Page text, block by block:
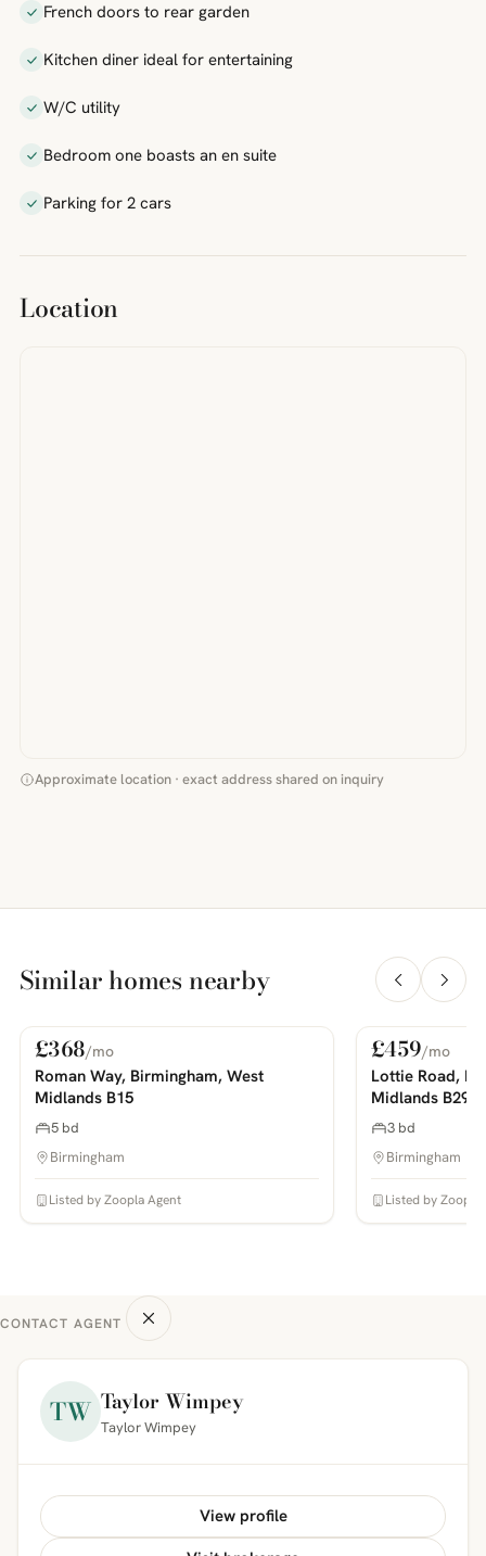
French doors to rear garden
Kitchen diner ideal for entertaining
W/C utility
Bedroom one boasts an en suite
Parking for 2 cars
Location
Approximate location · exact address shared on inquiry
Similar homes nearby
PHOTOS COMING SOON
For Rent
£368/mo
Roman Way, Birmingham, West
Midlands B15
5 bd
Birmingham
Listed by Zoopla Agent
PHOTOS COMING SOON
For Rent
£459/mo
Lottie Road,
Midlands B29
3 bd
Birmingham
Listed by Zoopla
CONTACT AGENT
TW Taylor Wimpey
Taylor Wimpey
View profile